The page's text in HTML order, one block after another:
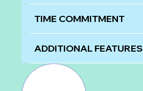
TIME COMMITMENT
ADDITIONAL FEATURES